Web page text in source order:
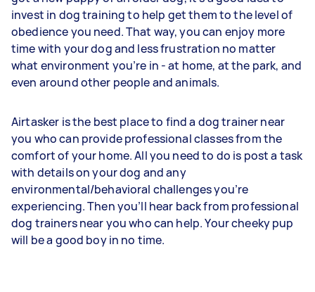
invest in dog training to help get them to the level of
obedience you need. That way, you can enjoy more
time with your dog and less frustration no matter
what environment you’re in - at home, at the park, and
even around other people and animals.
Airtasker is the best place to find a dog trainer near
you who can provide professional classes from the
comfort of your home. All you need to do is post a task
with details on your dog and any
environmental/behavioral challenges you’re
experiencing. Then you’ll hear back from professional
dog trainers near you who can help. Your cheeky pup
will be a good boy in no time.